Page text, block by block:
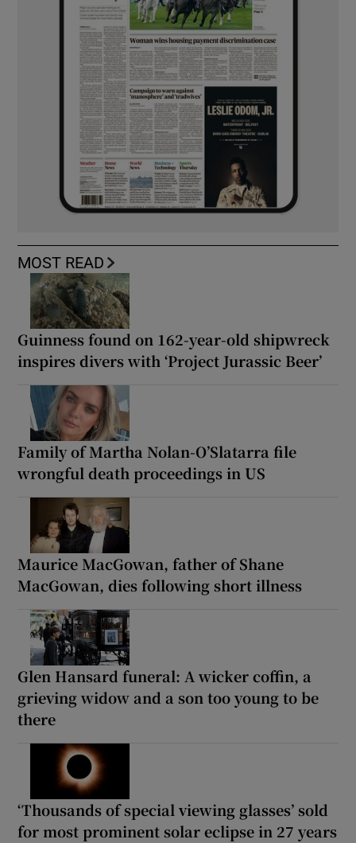
MOST READ
Guinness found on 162-year-old shipwreck
inspires divers with ‘Project Jurassic Beer’
Family of Martha Nolan-O’Slatarra file
wrongful death proceedings in US
Maurice MacGowan, father of Shane
MacGowan, dies following short illness
Glen Hansard funeral: A wicker coffin, a
grieving widow and a son too young to be
there
‘Thousands of special viewing glasses’ sold
for most prominent solar eclipse in 27 years